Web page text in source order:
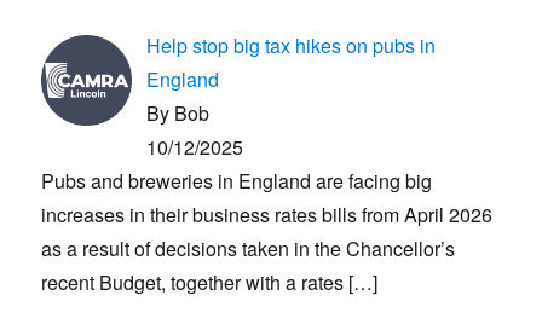
Help stop big tax hikes on pubs in
England
By Bob
10/12/2025
Pubs and breweries in England are facing big
increases in their business rates bills from April 2026
as a result of decisions taken in the Chancellor’s
recent Budget, together with a rates […]